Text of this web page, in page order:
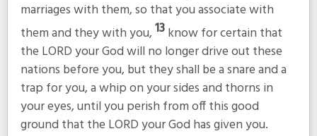
marriages with them, so that you associate with
them and they with you,13know for certain that
the LORD your God will no longer drive out these
nations before you, but they shall be a snare and a
trap for you, a whip on your sides and thorns in
your eyes, until you perish from off this good
ground that the LORD your God has given you.